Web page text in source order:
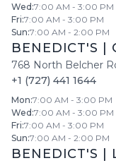
Wed :7:00 AM - 3:00 PM
Fri:7:00 AM - 3:00 PM
Sun:7:00 AM - 2:00 PM
BENEDICT'S
768 North Belcher
+1 (727) 441 1644
Mon:7:00 AM - 3:00 PM
Wed :7:00 AM - 3:00 PM
Fri:7:00 AM - 3:00 PM
Sun:7:00 AM - 2:00 PM
BENEDICT'S